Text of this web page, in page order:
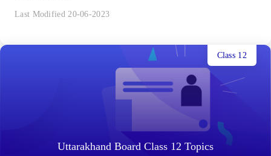
Last Modified 20-06-2023
Uttarakhand Board Class 12 Topics
Class 12